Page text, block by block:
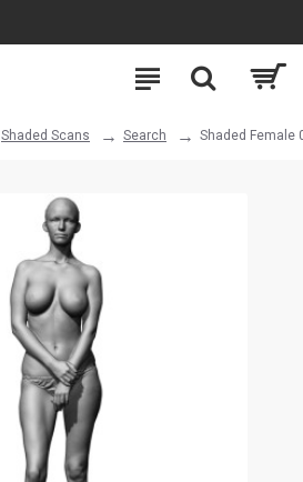
Shaded Scans Search Shaded Female